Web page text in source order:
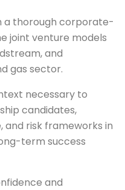
a thorough corporate-
joint venture models
and
gas sector.
necessary to
candidates,
risk frameworks in
term success
and